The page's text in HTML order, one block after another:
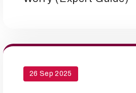
26 Sep 2025